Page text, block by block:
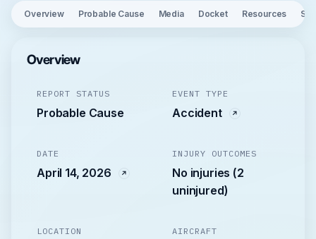
Overview Probable Cause Media Docket Resources
Overview
REPORT STATUS
Probable Cause
EVENT TYPE
Accident
DATE
April 14, 2026
INJURY OUTCOMES
No injuries (2
uninjured)
LOCATION AIRCRAFT